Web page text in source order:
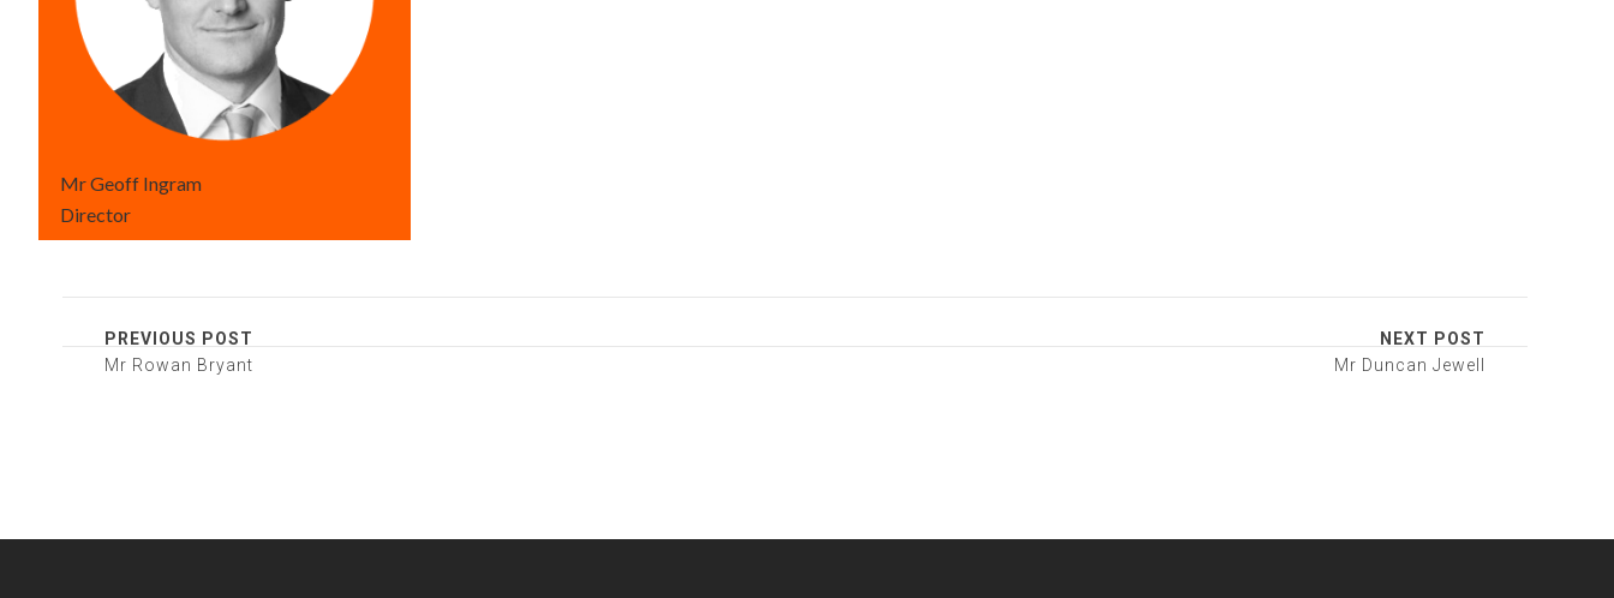
Mr Geoff Ingram
Director
PREVIOUS POST
Mr Rowan Bryant
NEXT POST
Mr Duncan Jewell